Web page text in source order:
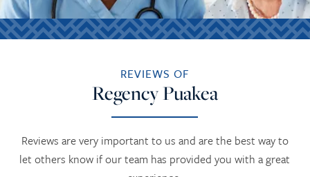
REVIEWS OF
Regency Puakea
Reviews are very important to us and are the best way to
let others know if our team has provided you with a great